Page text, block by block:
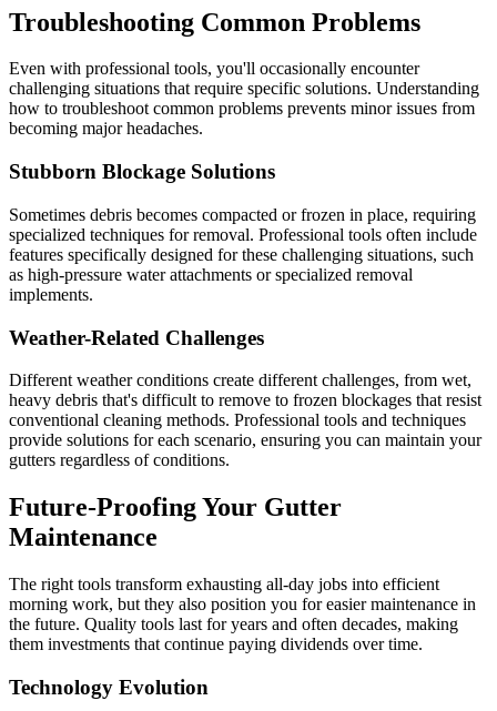
Troubleshooting Common Problems
Even with professional tools, you'll occasionally encounter
challenging situations that require specific solutions. Understanding
how to troubleshoot common problems prevents minor issues from
becoming major headaches.
Stubborn Blockage Solutions
Sometimes debris becomes compacted or frozen in place, requiring
specialized techniques for removal. Professional tools often include
features specifically designed for these challenging situations, such
as high-pressure water attachments or specialized removal
implements.
Weather-Related Challenges
Different weather conditions create different challenges, from wet,
heavy debris that's difficult to remove to frozen blockages that resist
conventional cleaning methods. Professional tools and techniques
provide solutions for each scenario, ensuring you can maintain your
gutters regardless of conditions.
Future-Proofing Your Gutter
Maintenance
The right tools transform exhausting all-day jobs into efficient
morning work, but they also position you for easier maintenance in
the future. Quality tools last for years and often decades, making
them investments that continue paying dividends over time.
Technology Evolution